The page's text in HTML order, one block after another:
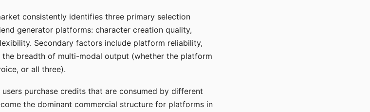
consistently identifies three primary selection
generator platforms: character creation quality,
Secondary factors include platform reliability,
breadth of multi-modal output (whether the platform
or all three).
purchase credits that are consumed by different
the dominant commercial structure for platforms in